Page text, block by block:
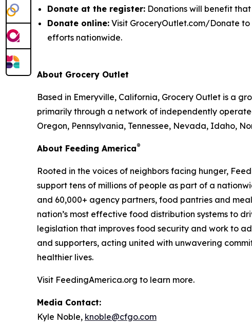
Donate at the register: Donations will benefit
Donate online: Visit GroceryOutlet.com/Donate
efforts nationwide.
About Grocery Outlet
Based in Emeryville, California, Grocery Outlet is a
primarily through a network of independently
Oregon, Pennsylvania, Tennessee, Nevada, Idaho,
About Feeding America®
Rooted in the voices of neighbors facing hunger,
support tens of millions of people as part of a
and 60,000+ agency partners, food pantries and
nation’s most effective food distribution systems to
legislation that improves food security and work to
and supporters, acting united with unwavering
healthier lives.
Visit FeedingAmerica.org to learn more.
Media Contact:
Kyle Noble, knoble@cfgo.com